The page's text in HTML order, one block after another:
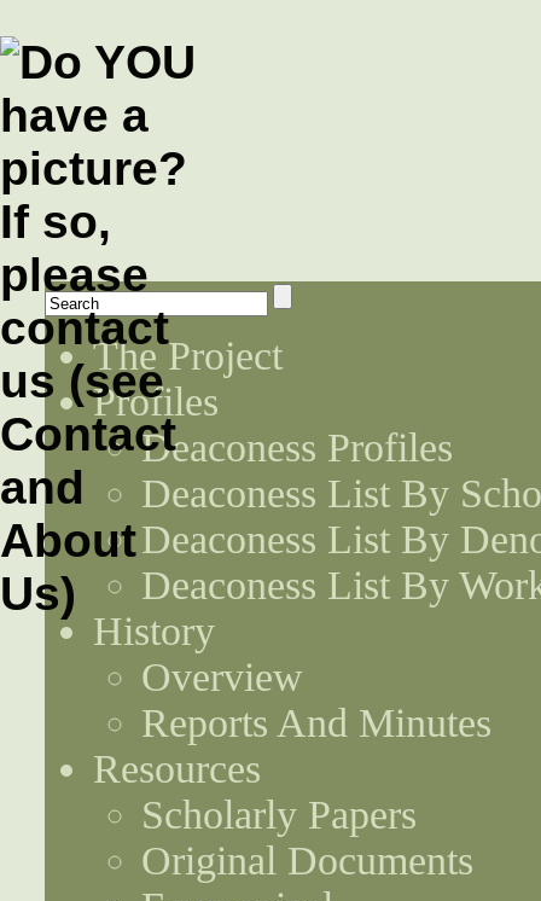
The Project
Profiles
Deaconess Profiles
Deaconess List By
Deaconess List By
Deaconess List By
History
Overview
Reports And Minutes
Resources
Scholarly Papers
Original Documents